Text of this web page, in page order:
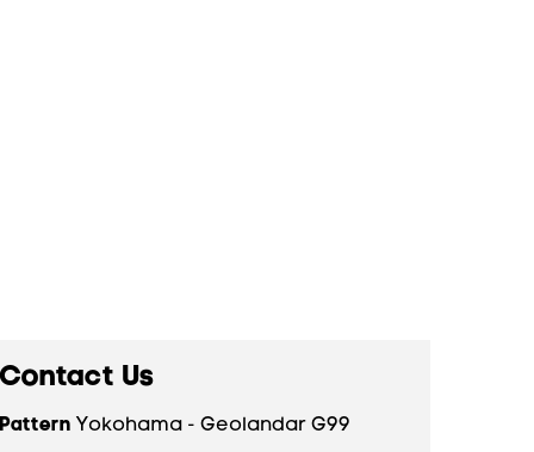
Contact Us
Pattern Yokohama - Geolandar G99